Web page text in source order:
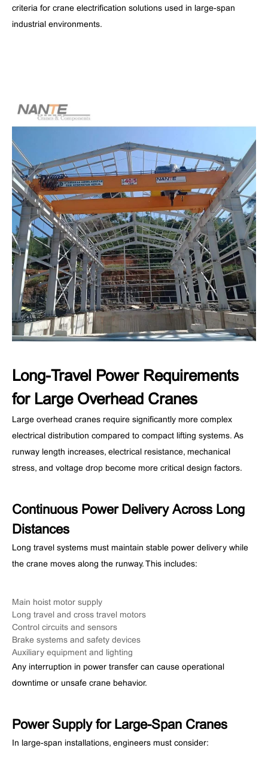
criteria for crane electrification solutions used in large-span
industrial environments.
Long-Travel Power Requirements
for Large Overhead Cranes
Large overhead cranes require significantly more complex
electrical distribution compared to compact lifting systems. As
runway length increases, electrical resistance, mechanical
stress, and voltage drop become more critical design factors.
Continuous Power Delivery Across Long
Distances
Long travel systems must maintain stable power delivery while
the crane moves along the runway. This includes:
Main hoist motor supply
Long travel and cross travel motors
Control circuits and sensors
Brake systems and safety devices
Auxiliary equipment and lighting
Any interruption in power transfer can cause operational
downtime or unsafe crane behavior.
Power Supply for Large-Span Cranes
In large-span installations, engineers must consider: